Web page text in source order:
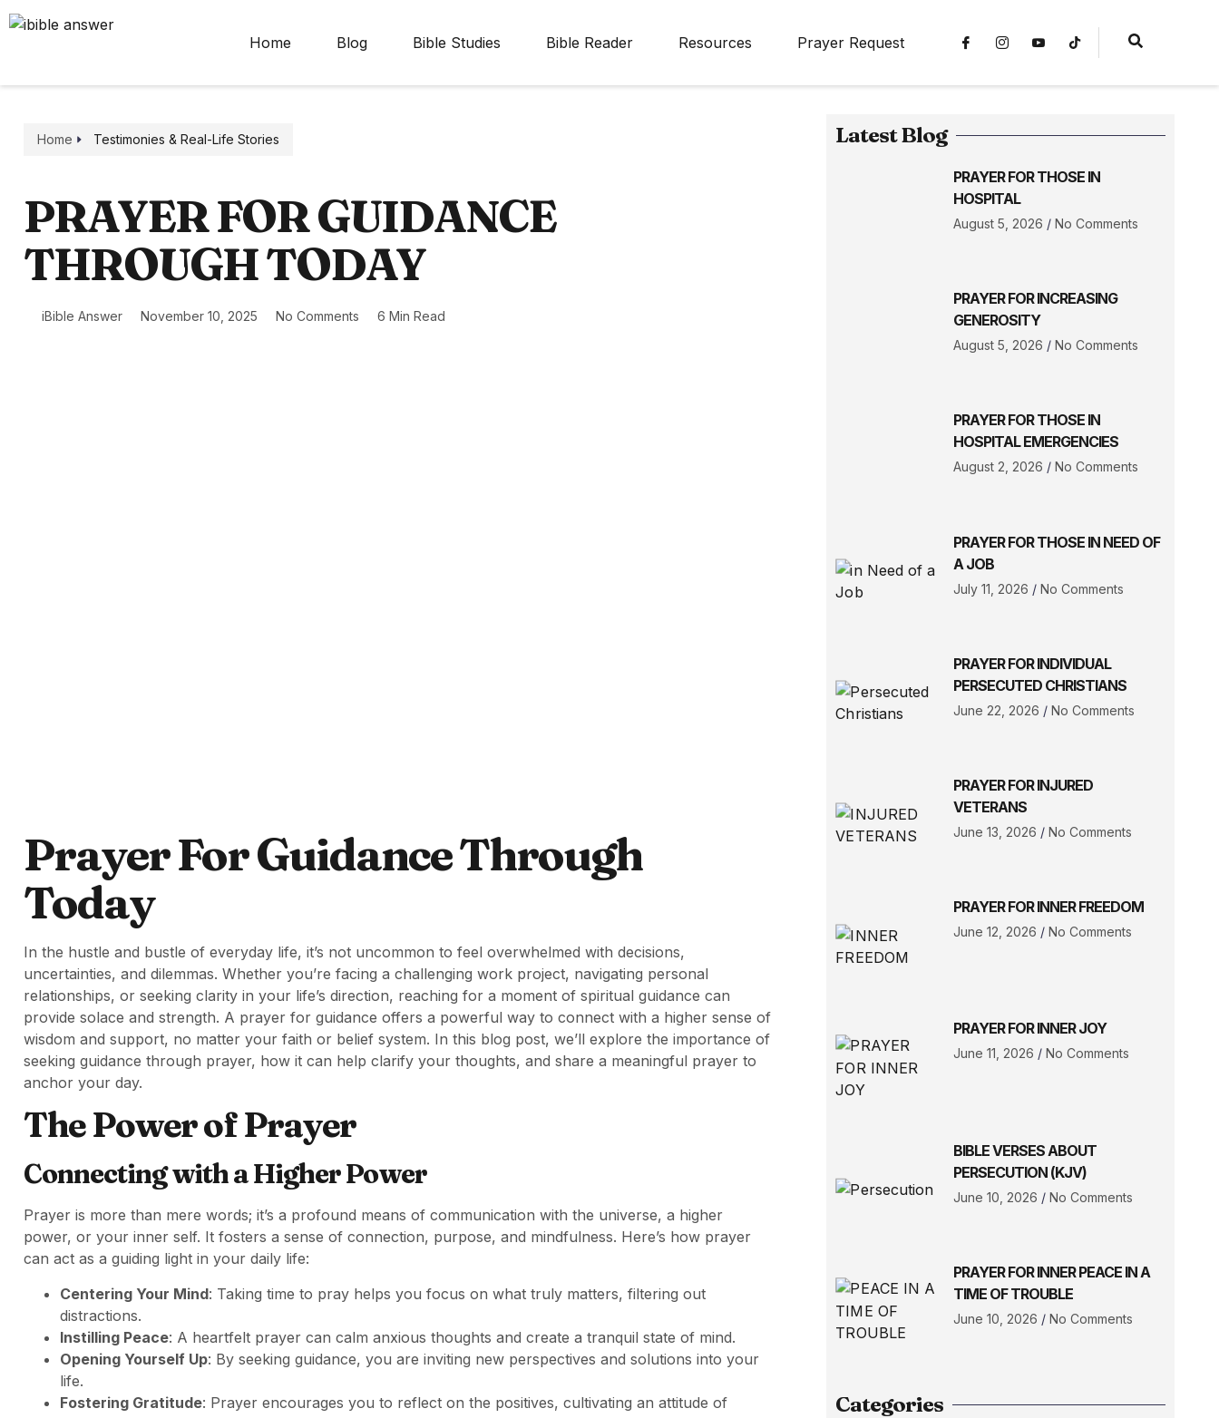
Home Blog Bible Studies Bible Reader Resources Prayer Request
Home Testimonies & Real-Life Stories
PRAYER FOR GUIDANCE
THROUGH TODAY
iBible Answer November 10, 2025 No Comments 6 Min Read
Prayer For Guidance Through
Today
In the hustle and bustle of everyday life, it’s not uncommon to feel overwhelmed with decisions,
uncertainties, and dilemmas. Whether you’re facing a challenging work project, navigating personal
relationships, or seeking clarity in your life’s direction, reaching for a moment of spiritual guidance can
provide solace and strength. A prayer for guidance offers a powerful way to connect with a higher sense of
wisdom and support, no matter your faith or belief system. In this blog post, we’ll explore the importance of
seeking guidance through prayer, how it can help clarify your thoughts, and share a meaningful prayer to
anchor your day.
The Power of Prayer
Connecting with a Higher Power
Prayer is more than mere words; it’s a profound means of communication with the universe, a higher
power, or your inner self. It fosters a sense of connection, purpose, and mindfulness. Here’s how prayer
can act as a guiding light in your daily life:
Centering Your Mind: Taking time to pray helps you focus on what truly matters, filtering out
distractions.
Instilling Peace: A heartfelt prayer can calm anxious thoughts and create a tranquil state of mind.
Opening Yourself Up: By seeking guidance, you are inviting new perspectives and solutions into your
life.
Fostering Gratitude: Prayer encourages you to reflect on the positives, cultivating an attitude of
Latest Blog
PRAYER FOR THOSE IN
HOSPITAL
August 5, 2026 No Comments
PRAYER FOR INCREASING
GENEROSITY
August 5, 2026 No Comments
PRAYER FOR THOSE IN
HOSPITAL EMERGENCIES
August 2, 2026 No Comments
PRAYER FOR THOSE IN NEED OF
A JOB
July 11, 2026 No Comments
PRAYER FOR INDIVIDUAL
PERSECUTED CHRISTIANS
June 22, 2026 No Comments
PRAYER FOR INJURED
VETERANS
June 13, 2026 No Comments
PRAYER FOR INNER FREEDOM
June 12, 2026 No Comments
PRAYER FOR INNER JOY
June 11, 2026 No Comments
BIBLE VERSES ABOUT
PERSECUTION (KJV)
June 10, 2026 No Comments
PRAYER FOR INNER PEACE IN A
TIME OF TROUBLE
June 10, 2026 No Comments
Categories